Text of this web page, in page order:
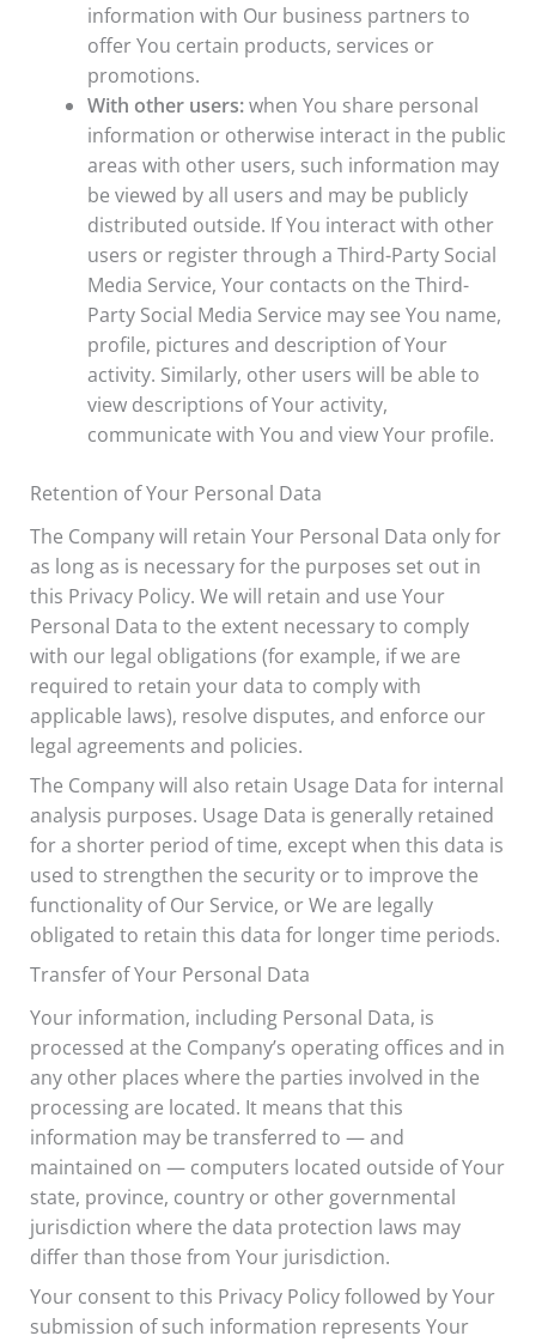
information with Our business partners to
offer You certain products, services or
promotions.
With other users:when You share personal
information or otherwise interact in the public
areas with other users, such information may
be viewed by all users and may be publicly
distributed outside. If You interact with other
users or register through a Third-Party Social
Media Service, Your contacts on the Third-
Party Social Media Service may see You name,
profile, pictures and description of Your
activity. Similarly, other users will be able to
view descriptions of Your activity,
communicate with You and view Your profile.
Retention of Your Personal Data
The Company will retain Your Personal Data only for
as long as is necessary for the purposes set out in
this Privacy Policy. We will retain and use Your
Personal Data to the extent necessary to comply
with our legal obligations (for example, if we are
required to retain your data to comply with
applicable laws), resolve disputes, and enforce our
legal agreements and policies.
The Company will also retain Usage Data for internal
analysis purposes. Usage Data is generally retained
for a shorter period of time, except when this data is
used to strengthen the security or to improve the
functionality of Our Service, or We are legally
obligated to retain this data for longer time periods.
Transfer of Your Personal Data
Your information, including Personal Data, is
processed at the Company’s operating offices and in
any other places where the parties involved in the
processing are located. It means that this
information may be transferred to — and
maintained on — computers located outside of Your
state, province, country or other governmental
jurisdiction where the data protection laws may
differ than those from Your jurisdiction.
Your consent to this Privacy Policy followed by Your
submission of such information represents Your